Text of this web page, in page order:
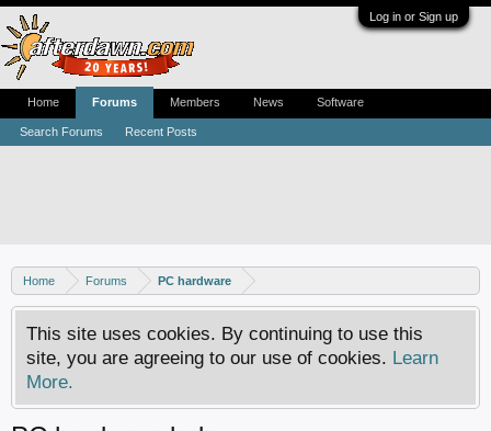
Log in or Sign up
Home Forums PC hardware
This site uses cookies. By continuing to use this
site, you are agreeing to our use of cookies. Learn
More.
Home Forums
Search Forums Recent Posts
Members News Software